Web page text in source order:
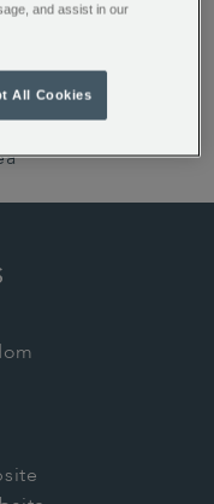
and assist in our
All Cookies